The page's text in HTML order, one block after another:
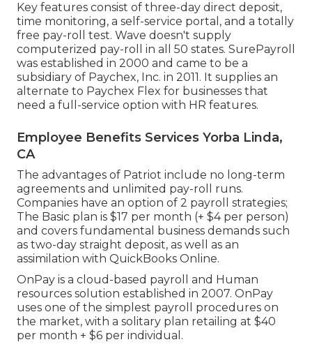
Key features consist of three-day direct deposit,
time monitoring, a self-service portal, and a totally
free pay-roll test. Wave doesn't supply
computerized pay-roll in all 50 states. SurePayroll
was established in 2000 and came to be a
subsidiary of Paychex, Inc. in 2011. It supplies an
alternate to Paychex Flex for businesses that
need a full-service option with HR features.
Employee Benefits Services Yorba Linda,
CA
The advantages of Patriot include no long-term
agreements and unlimited pay-roll runs.
Companies have an option of 2 payroll strategies;
The Basic plan is $17 per month (+ $4 per person)
and covers fundamental business demands such
as two-day straight deposit, as well as an
assimilation with QuickBooks Online.
OnPay is a cloud-based payroll and Human
resources solution established in 2007. OnPay
uses one of the simplest payroll procedures on
the market, with a solitary plan retailing at $40
per month + $6 per individual.